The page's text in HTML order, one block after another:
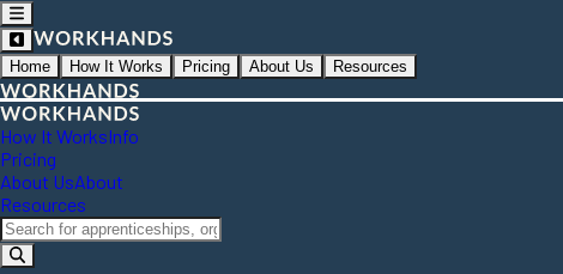
Home How It Works Pricing About Us Resources
How It WorksInfo
Pricing
About UsAbout
Resources